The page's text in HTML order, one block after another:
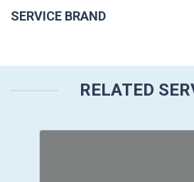
SERVICE BRAND
RELATED